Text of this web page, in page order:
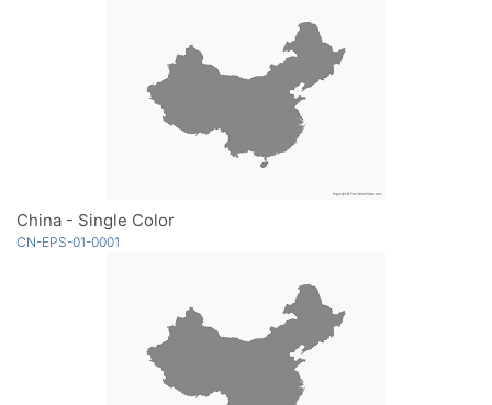
China - Single Color
CN-EPS-01-0001